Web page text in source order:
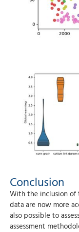
Conclusion
With the inclusion of
data are now more
also possible to
assessment